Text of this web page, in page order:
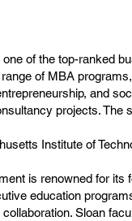
of the top-ranked
of MBA
and
projects.
Institute of
is renowned for
education
Sloan